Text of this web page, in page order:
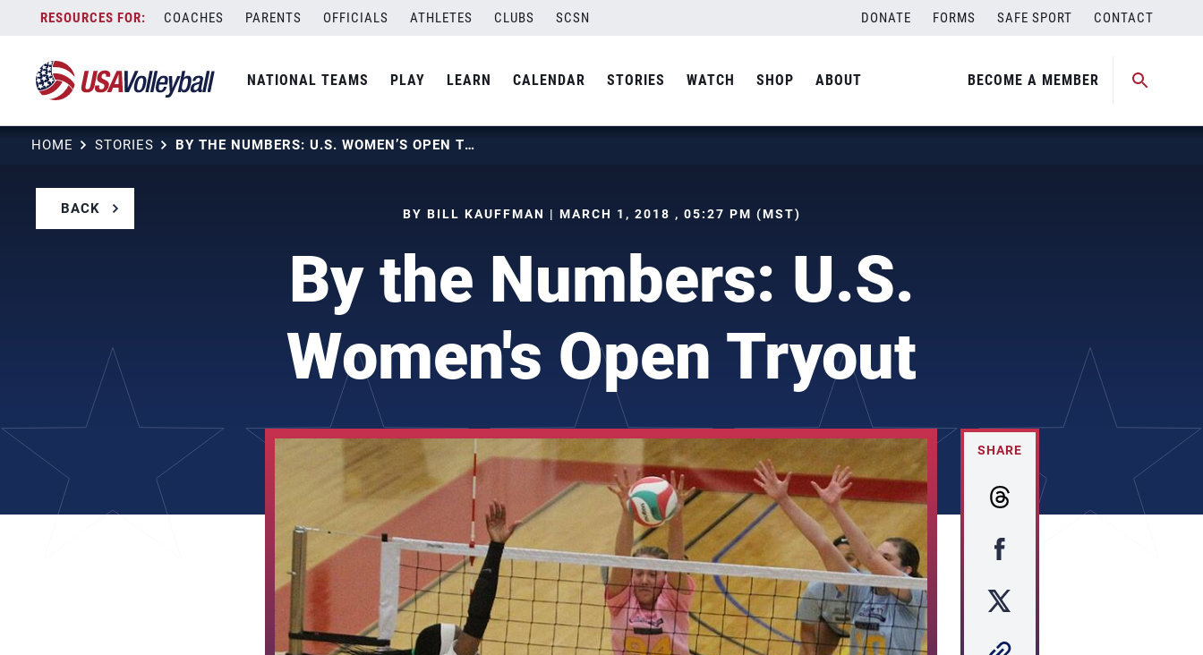
content
COACHES PARENTS OFFICIALS ATHLETES CLUBS SCSN DONATE FORMS SAFE SPORT CONTACT
NATIONAL TEAMS PLAY LEARN CALENDAR STORIES WATCH SHOP ABOUT BECOME A MEMBER
HOME STORIES BY THE NUMBERS: U.S. WOMEN’S OPEN TRYOUT
BACK BY BILL KAUFFMAN | MARCH 1, 2018 , 05:27 PM (MST)
By the Numbers: U.S.
Women's Open Tryout
SHARE